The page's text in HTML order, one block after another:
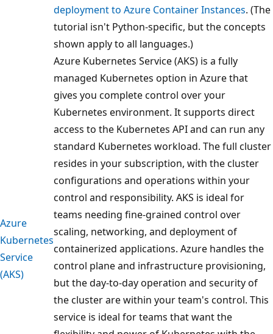
deployment to Azure Container Instances. (The
tutorial isn't Python-specific, but the concepts
shown apply to all languages.)
Azure
Kubernetes
Service
(AKS)
Azure Kubernetes Service (AKS) is a fully
managed Kubernetes option in Azure that
gives you complete control over your
Kubernetes environment. It supports direct
access to the Kubernetes API and can run any
standard Kubernetes workload. The full cluster
resides in your subscription, with the cluster
configurations and operations within your
control and responsibility. AKS is ideal for
teams needing fine-grained control over
scaling, networking, and deployment of
containerized applications. Azure handles the
control plane and infrastructure provisioning,
but the day-to-day operation and security of
the cluster are within your team's control. This
service is ideal for teams that want the